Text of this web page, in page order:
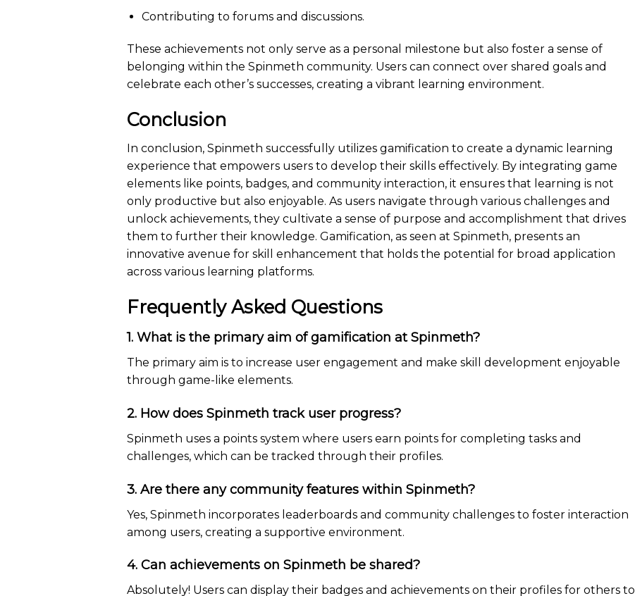
Contributing to forums and discussions.
These achievements not only serve as a personal milestone but also foster a sense of
belonging within the Spinmeth community. Users can connect over shared goals and
celebrate each other’s successes, creating a vibrant learning environment.
Conclusion
In conclusion, Spinmeth successfully utilizes gamification to create a dynamic learning
experience that empowers users to develop their skills effectively. By integrating game
elements like points, badges, and community interaction, it ensures that learning is not
only productive but also enjoyable. As users navigate through various challenges and
unlock achievements, they cultivate a sense of purpose and accomplishment that drives
them to further their knowledge. Gamification, as seen at Spinmeth, presents an
innovative avenue for skill enhancement that holds the potential for broad application
across various learning platforms.
Frequently Asked Questions
1. What is the primary aim of gamification at Spinmeth?
The primary aim is to increase user engagement and make skill development enjoyable
through game-like elements.
2. How does Spinmeth track user progress?
Spinmeth uses a points system where users earn points for completing tasks and
challenges, which can be tracked through their profiles.
3. Are there any community features within Spinmeth?
Yes, Spinmeth incorporates leaderboards and community challenges to foster interaction
among users, creating a supportive environment.
4. Can achievements on Spinmeth be shared?
Absolutely! Users can display their badges and achievements on their profiles for others to